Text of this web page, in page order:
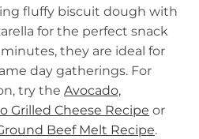
fluffy biscuit dough with
for the perfect snack
they are ideal for
day gatherings. For
try the Avocado,
Grilled Cheese Recipe or
Beef Melt Recipe.